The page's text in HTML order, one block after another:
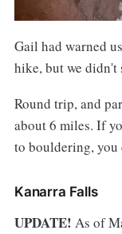
Gail had warned
hike, but we didn't
Round trip, and
about 6 miles. If
to bouldering,
Kanarra Falls
UPDATE! As of